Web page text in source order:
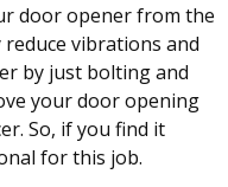
door opener from the
vibrations and
by just bolting and
your door opening
So, if you find it
for this job.